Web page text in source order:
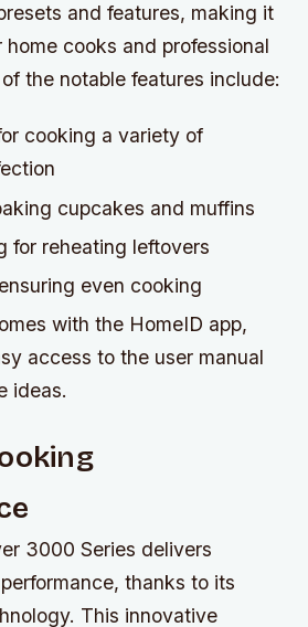
and features, making it
cooks and professional
the notable features include:
cooking a variety of
cupcakes and muffins
for reheating leftovers
even cooking
with the HomeID app,
access to the user manual
ideas.
3000 Series delivers
thanks to its
This innovative